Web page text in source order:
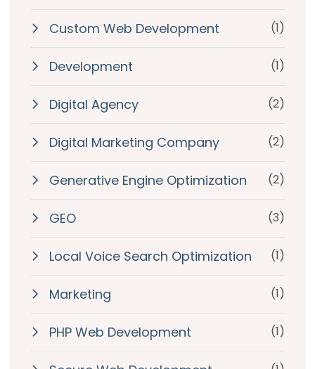
Custom Web Development (1)
Development (1)
Digital Agency (2)
Digital Marketing Company (2)
Generative Engine Optimization (2)
GEO (3)
Local Voice Search Optimization (1)
Marketing (1)
PHP Web Development (1)